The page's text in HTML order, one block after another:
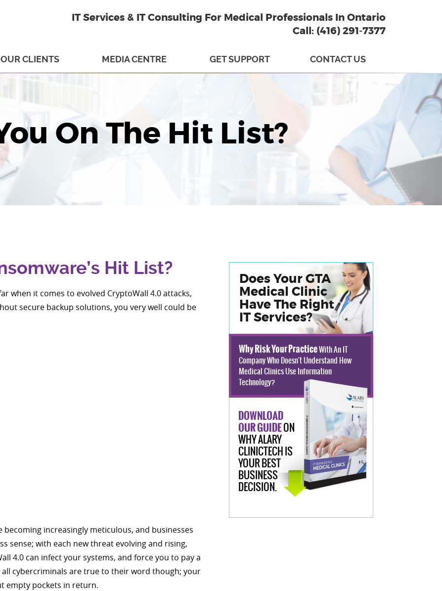
IT Services & IT Consulting For Medical Professionals In Ontario
Call: (416) 291-7377
OUR CLIENTS MEDIA CENTRE GET SUPPORT CONTACT US
On The Hit List?
Does Your GTA
Medical Clinic
Have The Right
IT Services?
Why Risk Your PracticeWith An IT
Company Who Doesn't Understand How
Medical Clinics Use Information
Technology?
DOWNLOAD
OUR GUIDEON
WHY ALARY
CLINICTECH IS
YOUR BEST
BUSINESS
DECISION.
Hit List?
when it comes to evolved CryptoWall 4.0 attacks,
secure backup solutions, you very well could be
increasingly meticulous, and businesses
sense; with each new threat evolving and rising,
4.0 can infect your systems, and force you to pay a
cybercriminals are true to their word though; your
empty pockets in return.